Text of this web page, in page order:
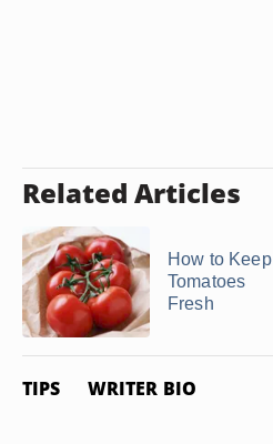
Related Articles
How to Keep
Tomatoes
Fresh
TIPS WRITER BIO